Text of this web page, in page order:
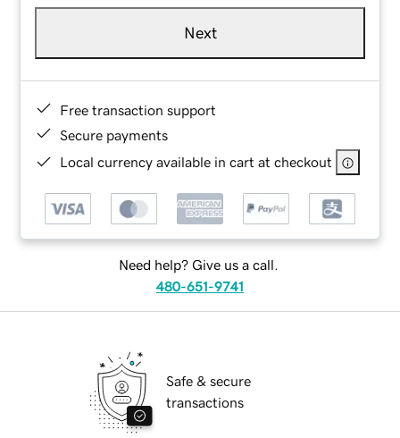
Next
Free transaction support
Secure payments
Local currency available in cart at checkout
Need help? Give us a call.
480-651-9741
Safe & secure
transactions